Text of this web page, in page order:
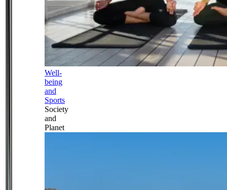
Well-
being
and
Sports
Society
and
Planet